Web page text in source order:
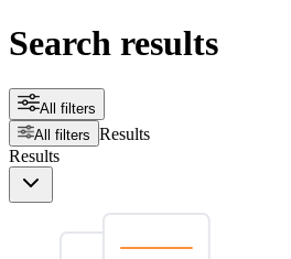
Search results
All filters
All filters Results
Results